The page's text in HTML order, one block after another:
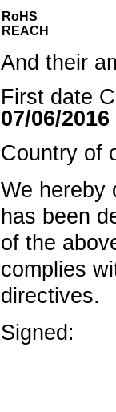
RoHS
REACH
And their
First date
07/06/2016
Country of
We hereby
has been
of the
complies
directives.
Signed: